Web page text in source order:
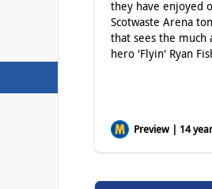
they have enjoyed
Scotwaste Arena
that sees the
hero 'Flyin' Ryan
Preview | 14